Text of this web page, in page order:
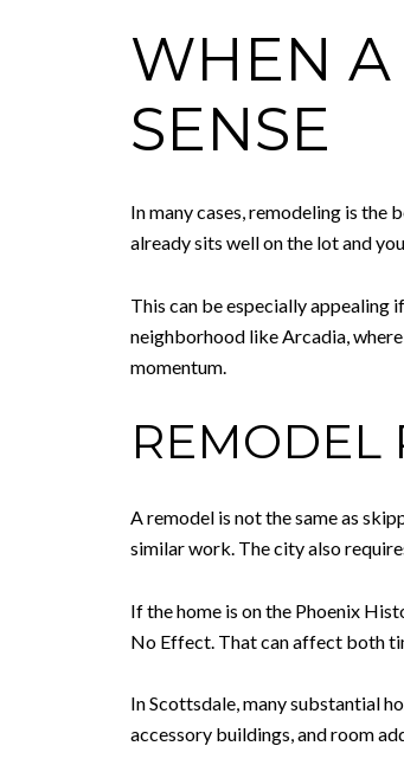
WHEN A
SENSE
In many cases, remodeling is
already sits well on the lot and
This can be especially appealing
neighborhood like Arcadia,
momentum.
REMODEL
A remodel is not the same as
similar work. The city also
If the home is on the Phoenix
No Effect. That can affect both
In Scottsdale, many substantial
accessory buildings, and room